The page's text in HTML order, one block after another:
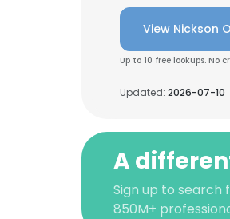
View Nickson
Up to 10 free lookups. No
Updated: 2026-07-10
A
Sign up to search
850M+